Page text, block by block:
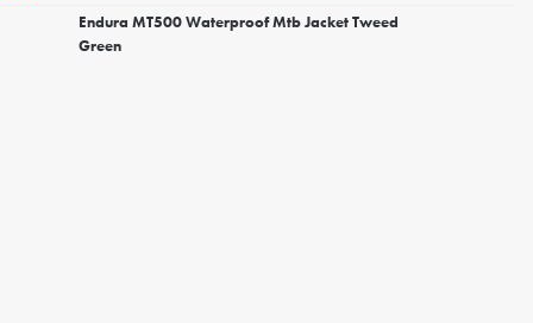
Endura MT500 Waterproof Mtb Jacket Tweed
Green